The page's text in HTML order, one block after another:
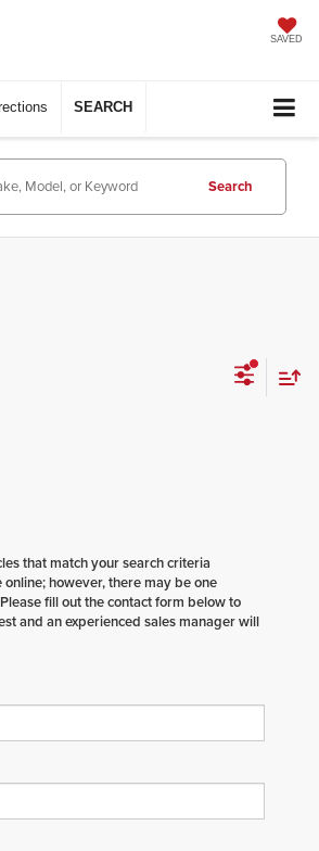
SAVED
SEARCH
Search
that match your search criteria
however, there may be one
fill out the contact form below to
and an experienced sales manager will